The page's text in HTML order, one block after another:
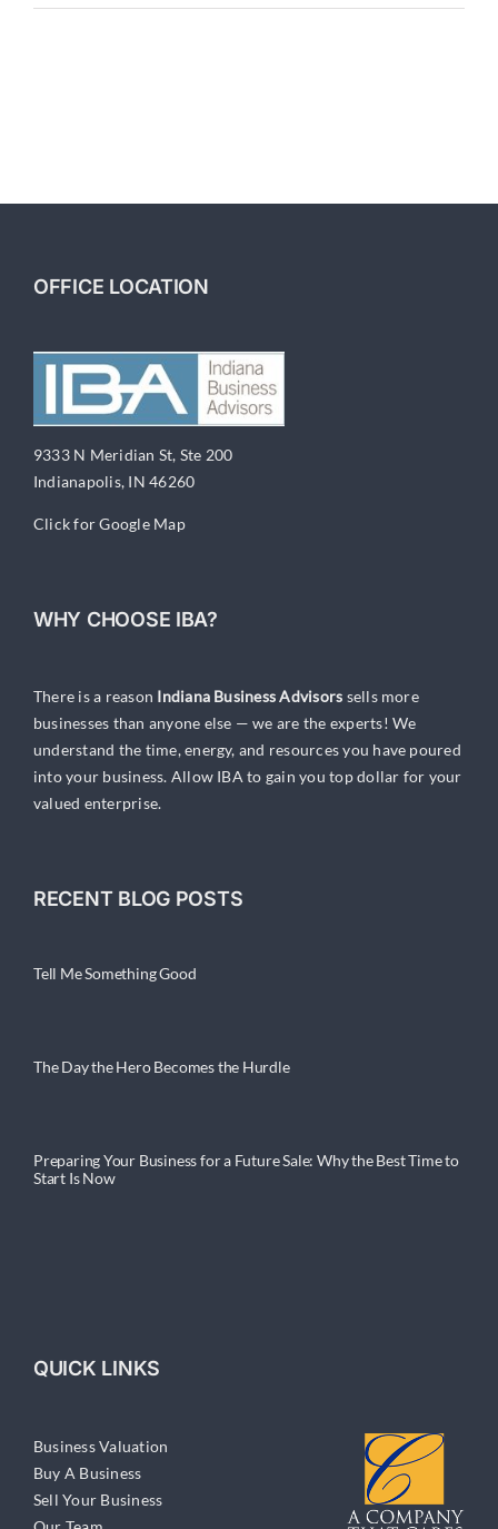
Strategies:
Owning
Commercial
OFFICE LOCATION
9333 N Meridian St, Ste 200
Indianapolis, IN 46260
Click for Google Map
WHY CHOOSE IBA?
There is a reason Indiana Business Advisors sells more
businesses than anyone else — we are the experts! We
understand the time, energy, and resources you have poured
into your business. Allow IBA to gain you top dollar for your
valued enterprise.
RECENT BLOG POSTS
Tell Me Something Good
The Day the Hero Becomes the Hurdle
Preparing Your Business for a Future Sale: Why the Best Time to
Start Is Now
QUICK LINKS
Business Valuation
Buy A Business
Sell Your Business